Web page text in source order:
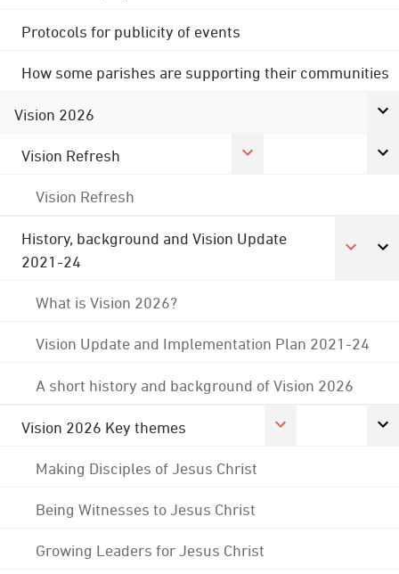
Protocols for publicity of events
How some parishes are supporting their communities
Vision 2026
Vision Refresh
Vision Refresh
History, background and Vision Update
2021-24
What is Vision 2026?
Vision Update and Implementation Plan 2021-24
A short history and background of Vision 2026
Vision 2026 Key themes
Making Disciples of Jesus Christ
Being Witnesses to Jesus Christ
Growing Leaders for Jesus Christ